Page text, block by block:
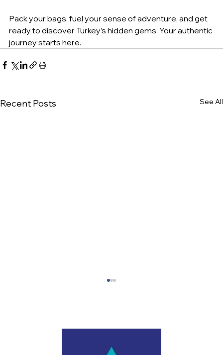
Pack your bags, fuel your sense of adventure, and get
ready to discover Turkey’s hidden gems. Your authentic
journey starts here.
Recent Posts See All